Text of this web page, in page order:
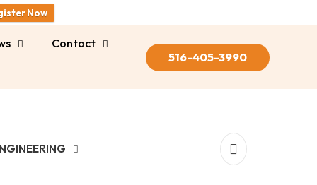
Now
Contact
516-405-3990